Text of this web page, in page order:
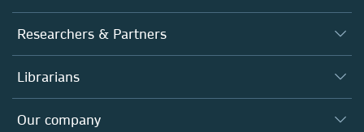
Journals
Books
Platforms
Researchers & Partners
Authors
Editors
Open science
Librarians
Overview
Our company